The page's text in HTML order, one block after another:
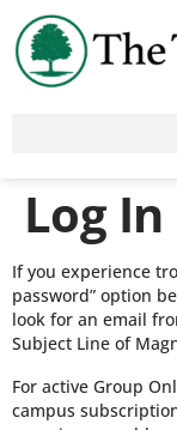
Log In
If you experience
password” option
look for an email
Subject Line of
For active Group
campus